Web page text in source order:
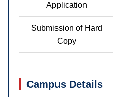
Application
Submission of Hard
Copy
Campus Details